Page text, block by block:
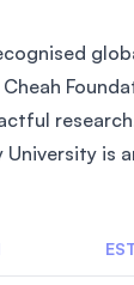
University is